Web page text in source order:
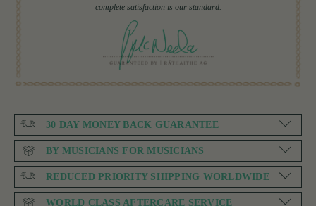
complete satisfaction is our standard.
30 DAY MONEY BACK GUARANTEE
BY MUSICIANS FOR MUSICIANS
REDUCED PRIORITY SHIPPING WORLDWIDE
WORLD CLASS AFTERCARE SERVICE